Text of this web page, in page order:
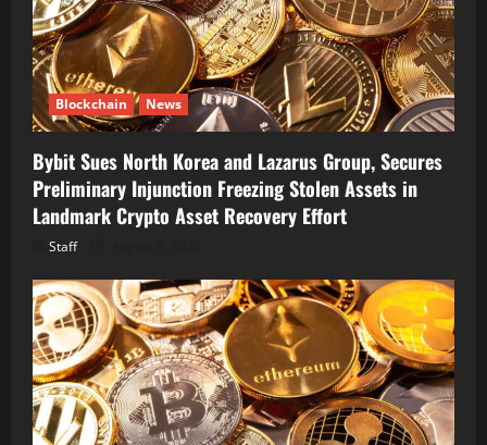
Blockchain News
Bybit Sues North Korea and Lazarus Group, Secures
Preliminary Injunction Freezing Stolen Assets in
Landmark Crypto Asset Recovery Effort
Staff